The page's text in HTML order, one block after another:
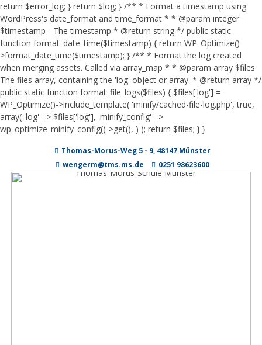
return $error_log; } return $log; } /** * Format a timestamp using
WordPress's date_format and time_format * * @param integer
$timestamp - The timestamp * @return string */ public static
function format_date_time($timestamp) { return WP_Optimize()-
>format_date_time($timestamp); } /** * Format the log created
when merging assets. Called via array_map * * @param array $files
The files array, containing the 'log' object or array. * @return array */
public static function format_file_logs($files) { $files['log'] =
WP_Optimize()->include_template( 'minify/cached-file-log.php', true,
array( 'log' => $files['log'], 'minify_config' =>
wp_optimize_minify_config()->get(), ) ); return $files; } }
Thomas-Morus-Weg 5 - 9, 48147 Münster
wengerm@tms.ms.de
0251 98623600